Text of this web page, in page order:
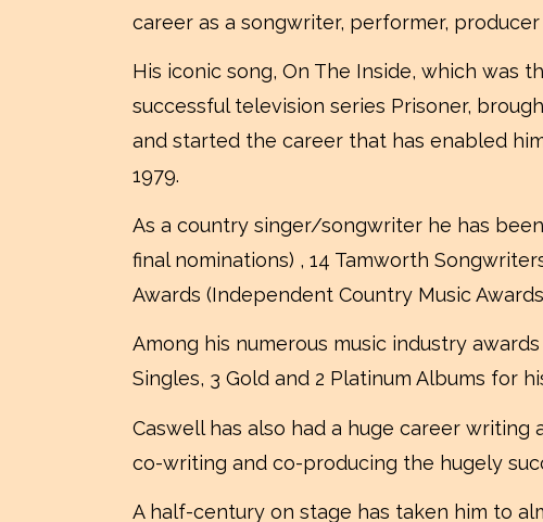
career as a songwriter, performer,
His iconic song, On The Inside, which was
successful television series Prisoner,
and started the career that has enabled
1979.
As a country singer/songwriter he has
final nominations) , 14 Tamworth
Awards (Independent Country Music
Among his numerous music industry awards
Singles, 3 Gold and 2 Platinum Albums for
Caswell has also had a huge career writing
co-writing and co-producing the hugely
A half-century on stage has taken him to